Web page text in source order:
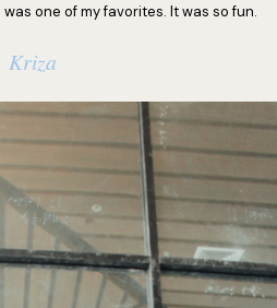
one of my favorites. It was so fun.
Kriza